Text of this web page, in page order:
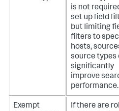
is not
set up field
but limiting
filters to
hosts,
source types
significantly
improve
performance.
Exempt
If there are